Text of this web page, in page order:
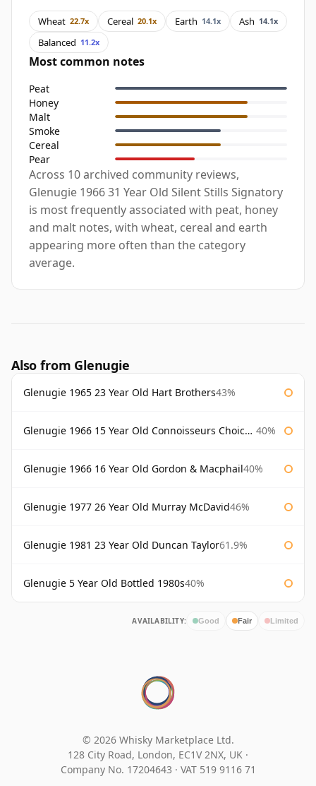
Wheat 22.7x Cereal 20.1x Earth 14.1x Ash 14.1x
Balanced 11.2x
Most common notes
Peat
Honey
Malt
Smoke
Cereal
Pear
Across 10 archived community reviews,
Glenugie 1966 31 Year Old Silent Stills Signatory
is most frequently associated with peat, honey
and malt notes, with wheat, cereal and earth
appearing more often than the category
average.
Also from Glenugie
Glenugie 1965 23 Year Old Hart Brothers43%
Glenugie 1966 15 Year Old Connoisseurs Choice Gordon & Macphail 40%
Glenugie 1966 16 Year Old Gordon & Macphail40%
Glenugie 1977 26 Year Old Murray McDavid46%
Glenugie 1981 23 Year Old Duncan Taylor61.9%
Glenugie 5 Year Old Bottled 1980s40%
AVAILABILITY: Good Fair Limited
© 2026 Whisky Marketplace Ltd.
128 City Road, London, EC1V 2NX, UK ·
Company No. 17204643 · VAT 519 9116 71